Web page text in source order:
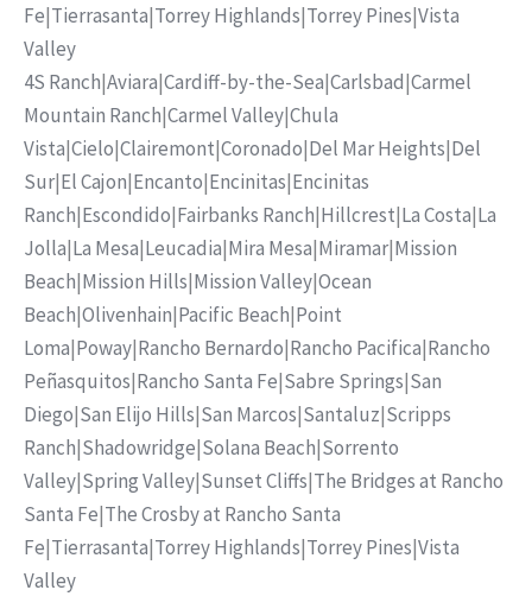
Fe|Tierrasanta|Torrey Highlands|Torrey Pines|Vista
Valley
4S Ranch|Aviara|Cardiff-by-the-Sea|Carlsbad|Carmel
Mountain Ranch|Carmel Valley|Chula
Vista|Cielo|Clairemont|Coronado|Del Mar Heights|Del
Sur|El Cajon|Encanto|Encinitas|Encinitas
Ranch|Escondido|Fairbanks Ranch|Hillcrest|La Costa|La
Jolla|La Mesa|Leucadia|Mira Mesa|Miramar|Mission
Beach|Mission Hills|Mission Valley|Ocean
Beach|Olivenhain|Pacific Beach|Point
Loma|Poway|Rancho Bernardo|Rancho Pacifica|Rancho
Peñasquitos|Rancho Santa Fe|Sabre Springs|San
Diego|San Elijo Hills|San Marcos|Santaluz|Scripps
Ranch|Shadowridge|Solana Beach|Sorrento
Valley|Spring Valley|Sunset Cliffs|The Bridges at Rancho
Santa Fe|The Crosby at Rancho Santa
Fe|Tierrasanta|Torrey Highlands|Torrey Pines|Vista
Valley